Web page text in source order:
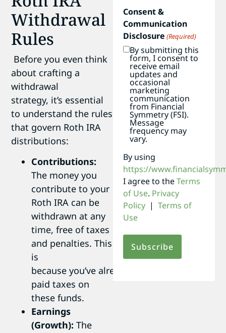
Withdrawal
Rules
Before you even think
about crafting a
withdrawal
strategy, it’s essential
to understand the rules
that govern Roth IRA
distributions:
Contributions:
The money you
contribute to your
Roth IRA can be
withdrawn at any
time, free of taxes
and penalties. This
is
because you’ve already
paid taxes on
these funds.
Earnings
(Growth): The
Consent &
Communication
Disclosure (Required)
By submitting this
form, I consent to
receive email
updates and
occasional
marketing
communication
from Financial
Symmetry (FSI).
Message
frequency may
vary.
By using
https://
I agree to theTerms
of Use. Privacy
Policy | Terms of
Use